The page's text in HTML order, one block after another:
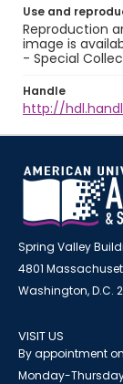
Use and
Reproduction
image is
- Special
Handle
http://
Spring Valley
4801
Washington, D.C.
VISIT US
By appointment
Monday-